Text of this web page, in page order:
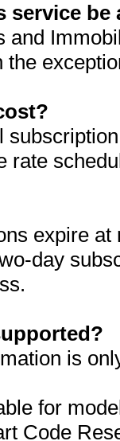
be
and
the
rate
expire
day
is
for
Code